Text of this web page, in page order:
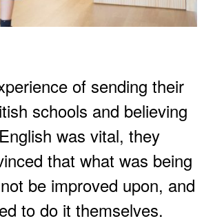
of sending their
schools and believing
was vital, they
that what was being
be improved upon, and
to do it themselves.